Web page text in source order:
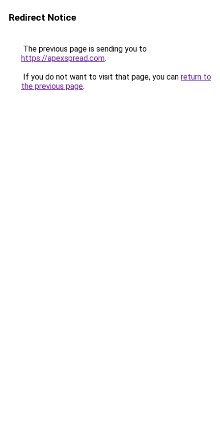
Redirect Notice
The previous page is sending you to
https://apexspread.com.
If you do not want to visit that page, you can return to
the previous page.